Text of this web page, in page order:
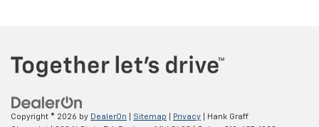
Copyright © 2026 by DealerOn Sitemap Privacy | Hank Graff